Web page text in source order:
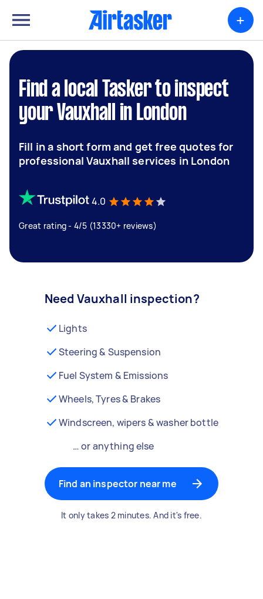
+
Find a local Tasker to inspect
your Vauxhall in London
Fill in a short form and get free quotes for
professional Vauxhall services in London
4.0
Great rating - 4/5 (13330+ reviews)
Need Vauxhall inspection?
Lights
Steering & Suspension
Fuel System & Emissions
Wheels, Tyres & Brakes
Windscreen, wipers & washer bottle
… or anything else
Find an inspector near me
It only takes 2 minutes. And it's free.